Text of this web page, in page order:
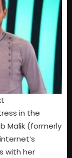
in the
Malik (formerly
with her